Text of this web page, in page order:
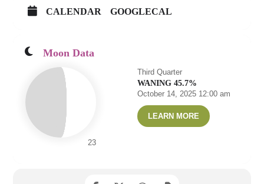
CALENDAR GOOGLECAL
Moon Data
23
Third Quarter
WANING 45.7%
October 14, 2025 12:00 am
LEARN MORE